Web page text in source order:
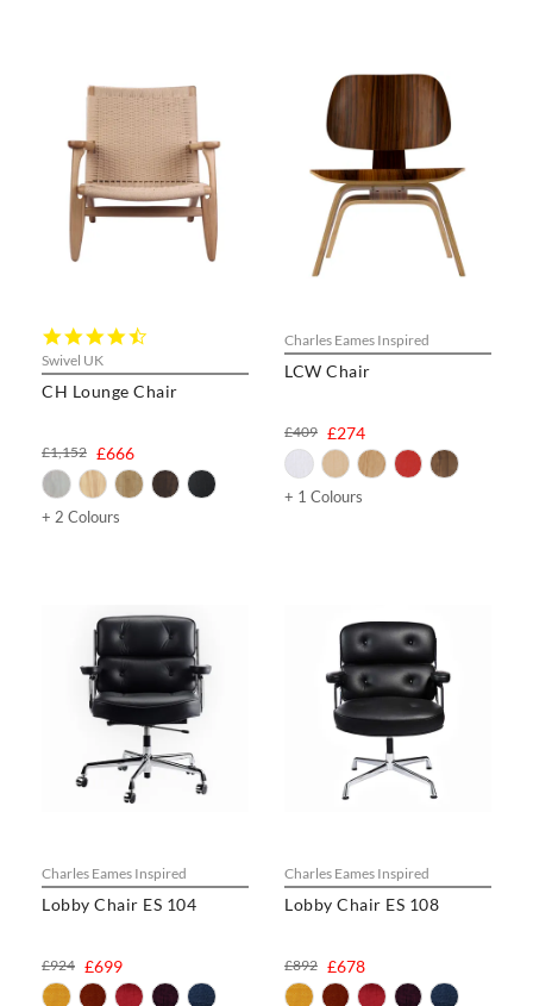
Swivel UK
CH Lounge Chair
rating
£666
£1,152
+ 2 Colours
Charles Eames Inspired
LCW Chair
£274
£409
+ 1 Colours
Charles Eames Inspired
Lobby Chair ES 104
£699
£924
Charles Eames Inspired
Lobby Chair ES 108
£678
£892